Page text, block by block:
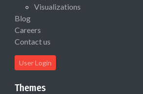
Visualizations
Blog
Careers
Contact us
User Login
Themes